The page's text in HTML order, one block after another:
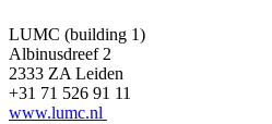
LUMC (building 1)
Albinusdreef 2
2333 ZA Leiden
+31 71 526 91 11
www.lumc.nl